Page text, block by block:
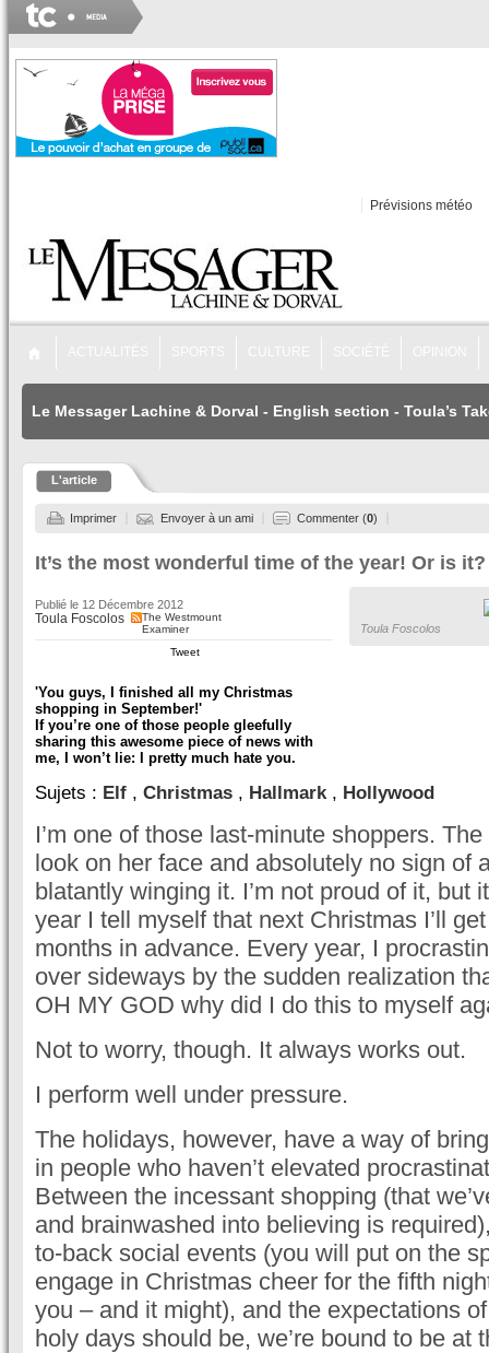
Prévisions météo
Le Messager Lachine & Dorval - English section - Toula’s
L'article
Imprimer Envoyer à un ami Commenter (0)
It’s the most wonderful time of the year! Or is it?
Toula Foscolos
Publié le 12 Décembre 2012
Toula Foscolos
The Westmount
Examiner
Tweet
'You guys, I finished all my Christmas
shopping in September!'
If you’re one of those people gleefully
sharing this awesome piece of news with
me, I won’t lie: I pretty much hate you.
Sujets : Elf , Christmas , Hallmark, Hollywood
I’m one of those last-minute shoppers.
look on her face and absolutely no sign of
blatantly winging it. I’m not proud of it, but
year I tell myself that next Christmas I’ll
months in advance. Every year, I
over sideways by the sudden realization
OH MY GOD why did I do this to myself
Not to worry, though. It always works out.
I perform well under pressure.
The holidays, however, have a way of
in people who haven’t elevated
Between the incessant shopping (that
and brainwashed into believing is
to-back social events (you will put on the
engage in Christmas cheer for the fifth
you – and it might), and the expectations
holy days should be, we’re bound to be at